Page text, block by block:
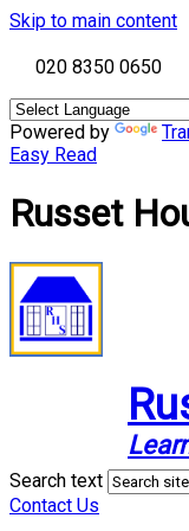
Skip to main content
020 8350 0650
Powered by
Easy Read
Russet
Search text
Contact Us